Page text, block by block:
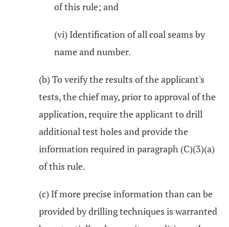
of this rule; and
(vi) Identification of all coal seams by
name and number.
(b) To verify the results of the applicant's
tests, the chief may, prior to approval of the
application, require the applicant to drill
additional test holes and provide the
information required in paragraph (C)(3)(a)
of this rule.
(c) If more precise information than can be
provided by drilling techniques is warranted